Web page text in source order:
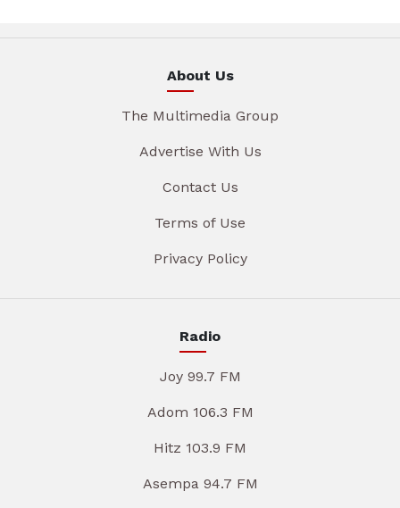
About Us
The Multimedia Group
Advertise With Us
Contact Us
Terms of Use
Privacy Policy
Radio
Joy 99.7 FM
Adom 106.3 FM
Hitz 103.9 FM
Asempa 94.7 FM